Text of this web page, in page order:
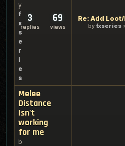
y
f
x
s
e
r
i
e
s
3
replies
69
views
Re: Add
by fxseries
Melee
Distance
Isn't
working
for me
b